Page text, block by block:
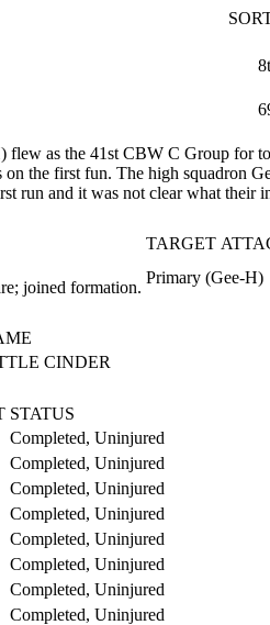
as the 41st CBW C Group for
the first fun. The high squadron
run and it was not clear what their
TARGET
joined formation.
Primary (Gee-H)
CINDER
STATUS
Completed, Uninjured
Completed, Uninjured
Completed, Uninjured
Completed, Uninjured
Completed, Uninjured
Completed, Uninjured
Completed, Uninjured
Completed, Uninjured